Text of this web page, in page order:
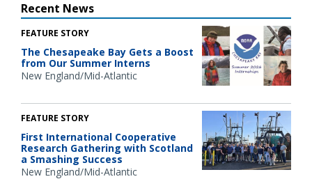
Recent News
FEATURE STORY
The Chesapeake Bay Gets a Boost
from Our Summer Interns
New England/Mid-Atlantic
FEATURE STORY
First International Cooperative
Research Gathering with Scotland
a Smashing Success
New England/Mid-Atlantic